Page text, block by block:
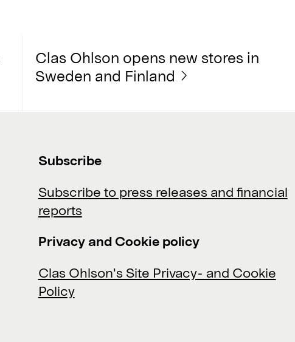
Clas Ohlson opens new stores in
Sweden and Finland
Subscribe
Subscribe to press releases and financial
reports
Privacy and Cookie policy
Clas Ohlson's Site Privacy- and Cookie
Policy